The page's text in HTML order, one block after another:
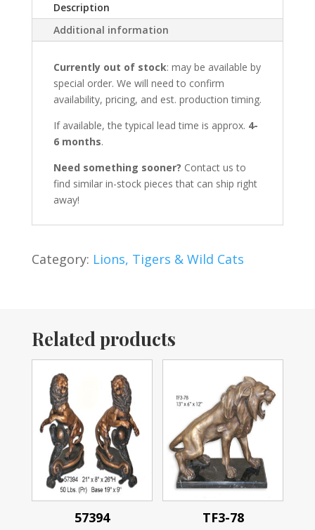
Description
Additional information
Currently out of stock: may be available by
special order. We will need to confirm
availability, pricing, and est. production timing.
If available, the typical lead time is approx. 4-
6 months.
Need something sooner? Contact us to
find similar in-stock pieces that can ship right
away!
Category: Lions, Tigers & Wild Cats
Related products
57394 TF3-78